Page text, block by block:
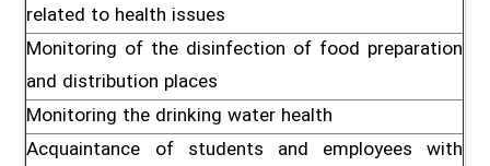
related to health issues
Monitoring of the disinfection of food preparation
and distribution places
Monitoring the drinking water health
Acquaintance of students and employees with